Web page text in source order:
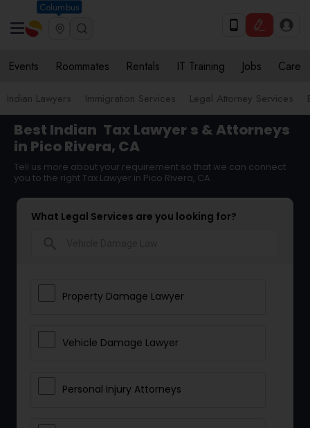
Columbus
Events Roommates Rentals IT Training Jobs Care
Indian Lawyers Immigration Services Legal Attorney Services
Best Indian Tax Lawyer s & Attorneys
in Pico Rivera, CA
Tell us more about your requirement so that we can connect
you to the right Tax Lawyer in Pico Rivera, CA
What Legal Services are you looking for?
Property Damage Lawyer
Vehicle Damage Lawyer
Personal Injury Attorneys